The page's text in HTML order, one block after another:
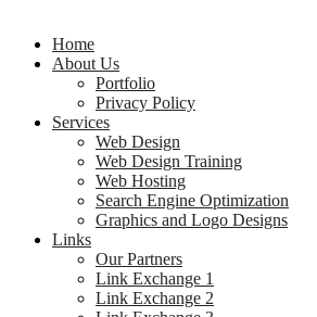
Home
About Us
Portfolio
Privacy Policy
Services
Web Design
Web Design Training
Web Hosting
Search Engine Optimization
Graphics and Logo Designs
Links
Our Partners
Link Exchange 1
Link Exchange 2